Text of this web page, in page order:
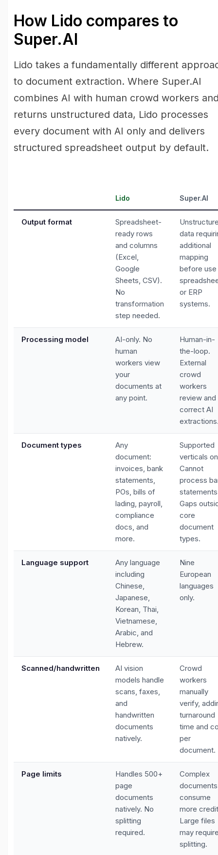
How Lido compares to
Super.AI
Lido takes a fundamentally different
to document extraction. Where Super.AI
combines AI with human crowd workers
returns unstructured data, Lido processes
every document with AI only and delivers
structured spreadsheet output by default.
Lido Super.AI
Output format
Spreadsheet-
ready rows
and columns
(Excel,
Google
Sheets, CSV).
No
transformation
step needed.
data
additional
mapping
before use
or ERP
systems.
Processing model
AI-only. No
human
workers view
your
documents at
any point.
Human-in-
the-loop.
External
crowd
workers
review and
correct AI
Document types
Any
document:
invoices, bank
statements,
POs, bills of
lading, payroll,
compliance
docs, and
more.
Supported
verticals
Cannot
process
Gaps
core
document
types.
Language support
Any language
including
Chinese,
Japanese,
Korean, Thai,
Vietnamese,
Arabic, and
Hebrew.
Nine
European
languages
only.
Scanned/handwritten
AI vision
models handle
scans, faxes,
and
handwritten
documents
natively.
Crowd
workers
manually
verify,
turnaround
time and
per
document.
Page limits
Handles 500+
page
documents
natively. No
splitting
required.
Complex
documents
consume
more
Large files
may
splitting.